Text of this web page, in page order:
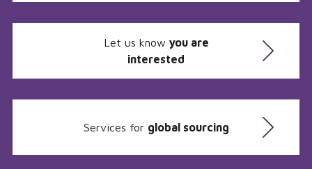
Let us know you are
interested
Services for global sourcing